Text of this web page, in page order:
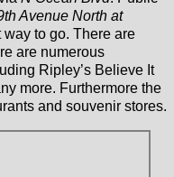
Avenue North at
to go. There are
are numerous
Ripley’s Believe It
more. Furthermore the
and souvenir stores.